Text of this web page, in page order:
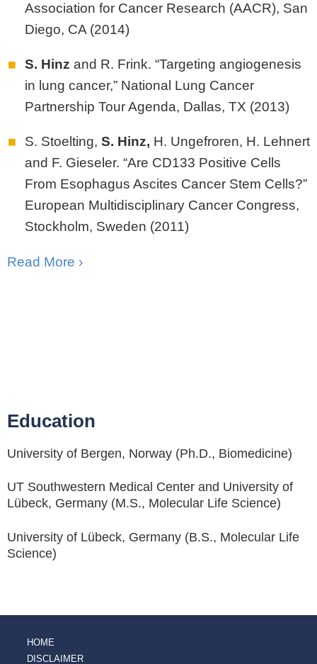
Association for Cancer Research (AACR), San
Diego, CA (2014)
S. Hinz and R. Frink. “Targeting angiogenesis
in lung cancer,” National Lung Cancer
Partnership Tour Agenda, Dallas, TX (2013)
S. Stoelting, S. Hinz, H. Ungefroren, H. Lehnert
and F. Gieseler. “Are CD133 Positive Cells
From Esophagus Ascites Cancer Stem Cells?”
European Multidisciplinary Cancer Congress,
Stockholm, Sweden (2011)
Read More ›
Education
University of Bergen, Norway (Ph.D., Biomedicine)
UT Southwestern Medical Center and University of
Lübeck, Germany (M.S., Molecular Life Science)
University of Lübeck, Germany (B.S., Molecular Life
Science)
HOME
DISCLAIMER